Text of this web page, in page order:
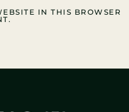
IN THIS BROWSER